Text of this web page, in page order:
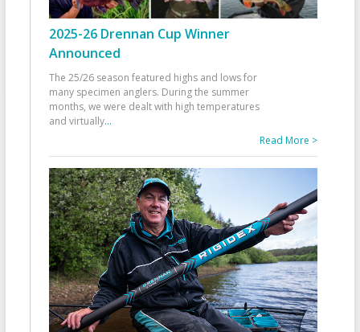
2025-26 Drennan Cup Winner
Announced
The 25/26 season featured highs and lows for
many specimen anglers. During the summer
months, we were dealt with high temperatures
and virtually...
Read More >